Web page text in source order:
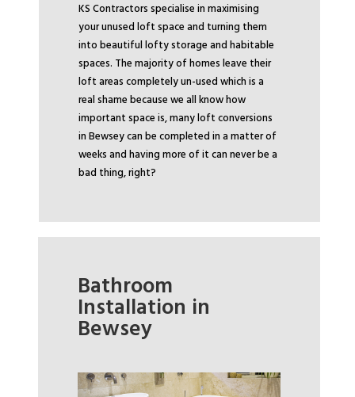
KS Contractors specialise in maximising
your unused loft space and turning them
into beautiful lofty storage and habitable
spaces. The majority of homes leave their
loft areas completely un-used which is a
real shame because we all know how
important space is, many loft conversions
in Bewsey can be completed in a matter of
weeks and having more of it can never be a
bad thing, right?
Bathroom
Installation in
Bewsey